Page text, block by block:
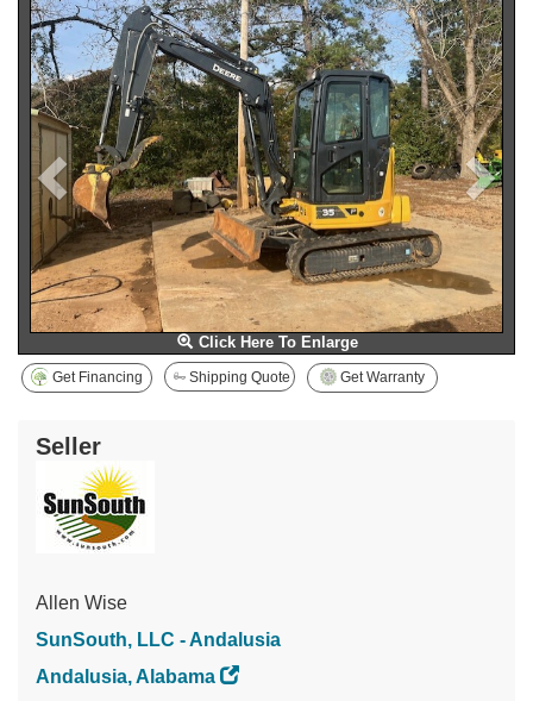
Click Here To Enlarge
Get Financing Shipping Quote Get Warranty
Seller
Allen Wise
SunSouth, LLC - Andalusia
Andalusia, Alabama